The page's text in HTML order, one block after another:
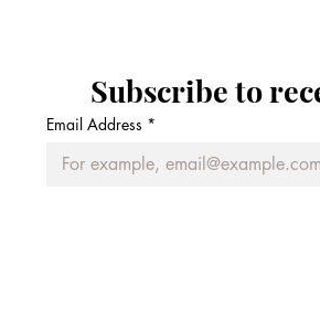
Subscribe to
Email Address *